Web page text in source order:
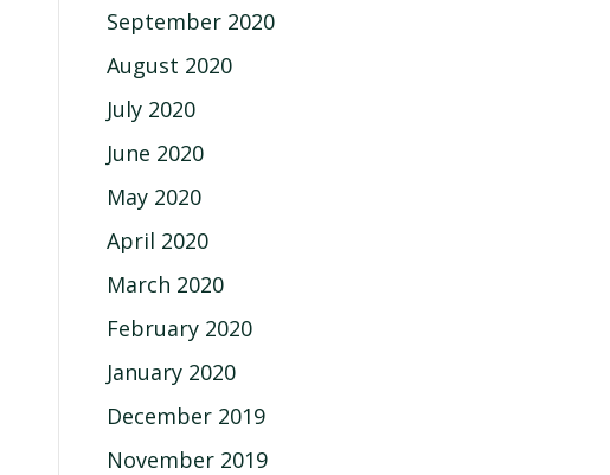
September 2020
August 2020
July 2020
June 2020
May 2020
April 2020
March 2020
February 2020
January 2020
December 2019
November 2019